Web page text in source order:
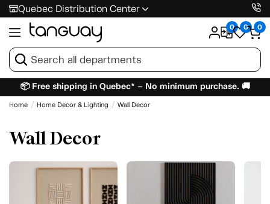
Quebec Distribution Center
0 0 0
📦 Free shipping in Quebec* – No minimum purchase. 🚚
Home Home Decor & Lighting Wall Decor
Wall Decor